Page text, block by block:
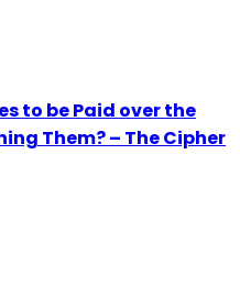
to be Paid over the
Them? – The Cipher